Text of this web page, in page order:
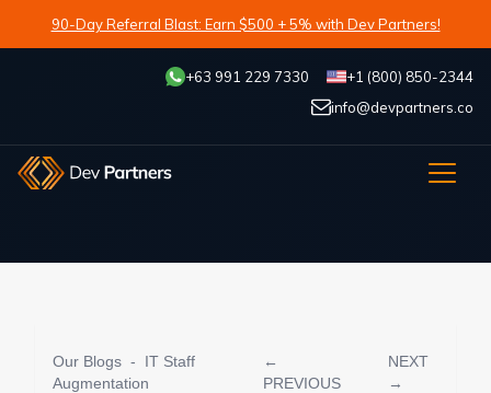
90-Day Referral Blast: Earn $500 + 5% with Dev Partners!
+63 991 229 7330
+1 (800) 850-2344
info@devpartners.co
Our Blogs -
IT Staff
Augmentation
←
PREVIOUS
NEXT
→